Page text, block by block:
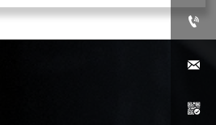


